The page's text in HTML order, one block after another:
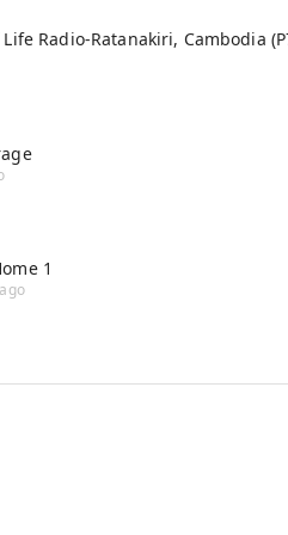
Radio-Ratanakiri, Cambodia
1